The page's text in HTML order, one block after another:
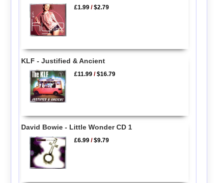
£1.99 /$2.79
KLF - Justified & Ancient
£11.99 /$16.79
David Bowie - Little Wonder CD 1
£6.99 /$9.79